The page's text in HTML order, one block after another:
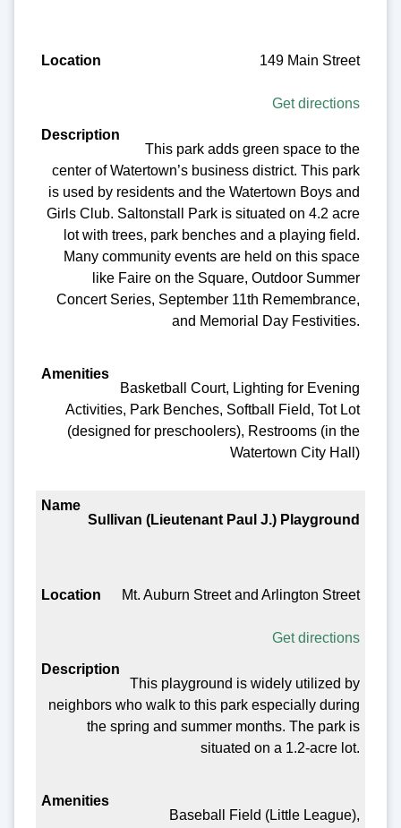
149 Main Street
Get directions
This park adds green space to the
center of Watertown’s business district. This park
is used by residents and the Watertown Boys and
Girls Club. Saltonstall Park is situated on 4.2 acre
lot with trees, park benches and a playing field.
Many community events are held on this space
like Faire on the Square, Outdoor Summer
Concert Series, September 11th Remembrance,
and Memorial Day Festivities.
Basketball Court, Lighting for Evening
Activities, Park Benches, Softball Field, Tot Lot
(designed for preschoolers), Restrooms (in the
Watertown City Hall)
Sullivan (Lieutenant Paul J.) Playground
Mt. Auburn Street and Arlington Street
Get directions
This playground is widely utilized by
neighbors who walk to this park especially during
the spring and summer months. The park is
situated on a 1.2-acre lot.
Baseball Field (Little League),